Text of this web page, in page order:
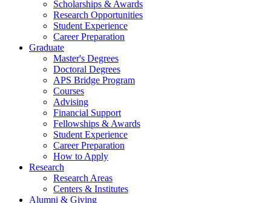
Scholarships & Awards
Research Opportunities
Student Experience
Career Preparation
Graduate
Master's Degrees
Doctoral Degrees
APS Bridge Program
Courses
Advising
Financial Support
Fellowships & Awards
Student Experience
Career Preparation
How to Apply
Research
Research Areas
Centers & Institutes
Alumni & Giving